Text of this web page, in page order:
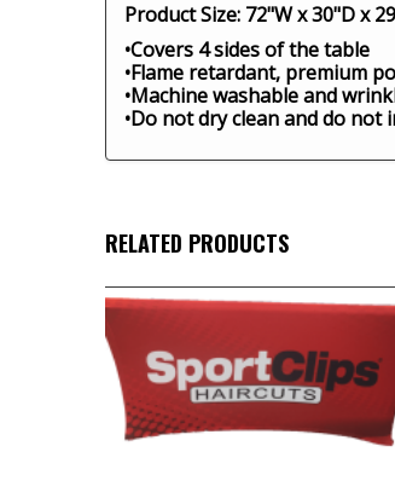
Product Size: 72"W x 30"D x
•Covers 4 sides of the table
•Flame retardant, premium
•Machine washable and
•Do not dry clean and do not
RELATED PRODUCTS